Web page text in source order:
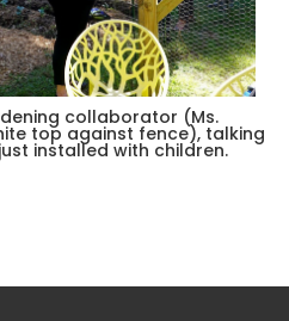
collaborator (Ms.
top against fence), talking
installed with children.